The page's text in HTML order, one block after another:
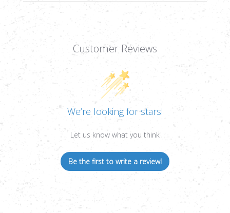
Customer Reviews
We’re looking for stars!
Let us know what you think
Be the first to write a review!